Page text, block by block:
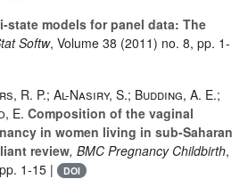
state models for panel data: The
Softw, Volume 38 (2011) no. 8, pp. 1-
R. P.; Al-Nasiry, S.; Budding, A. E.;
E. Composition of the vaginal
in women living in sub-Saharan
review, BMC Pregnancy Childbirth,
1-15 | DOI